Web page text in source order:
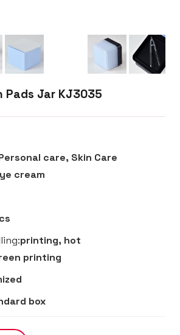
Pads Jar KJ3035
care, Skin Care
cream
printing, hot
printing
box